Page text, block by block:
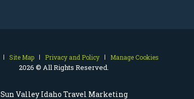
Sun Valley Idaho Travel Marketing
Site Map Privacy and Policy Manage Cookies
2026 © All Rights Reserved.